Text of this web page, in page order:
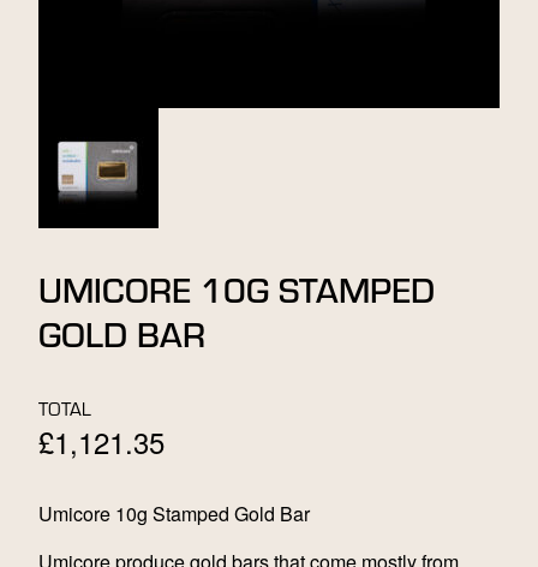
UMICORE 10G STAMPED
GOLD BAR
TOTAL
£1,121.35
Umicore 10g Stamped Gold Bar